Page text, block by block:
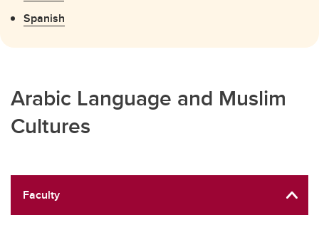
Spanish
Arabic Language and Muslim
Cultures
Faculty